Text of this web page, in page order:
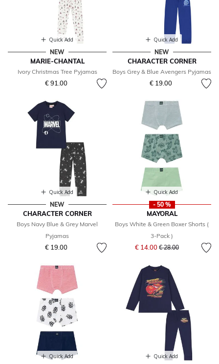
Quick Add
NEW
MARIE-CHANTAL
Ivory Christmas Tree Pyjamas
€ 91.00
Quick Add
NEW
CHARACTER CORNER
Boys Grey & Blue Avengers Pyjamas
€ 19.00
Quick Add
NEW
CHARACTER CORNER
Boys Navy Blue & Grey Marvel
Pyjamas
€ 19.00
Quick Add
- 50 %
MAYORAL
Boys White & Green Boxer Shorts (
3-Pack )
€ 14.00 Price reduced from
€ 28.00to
Quick Add Quick Add